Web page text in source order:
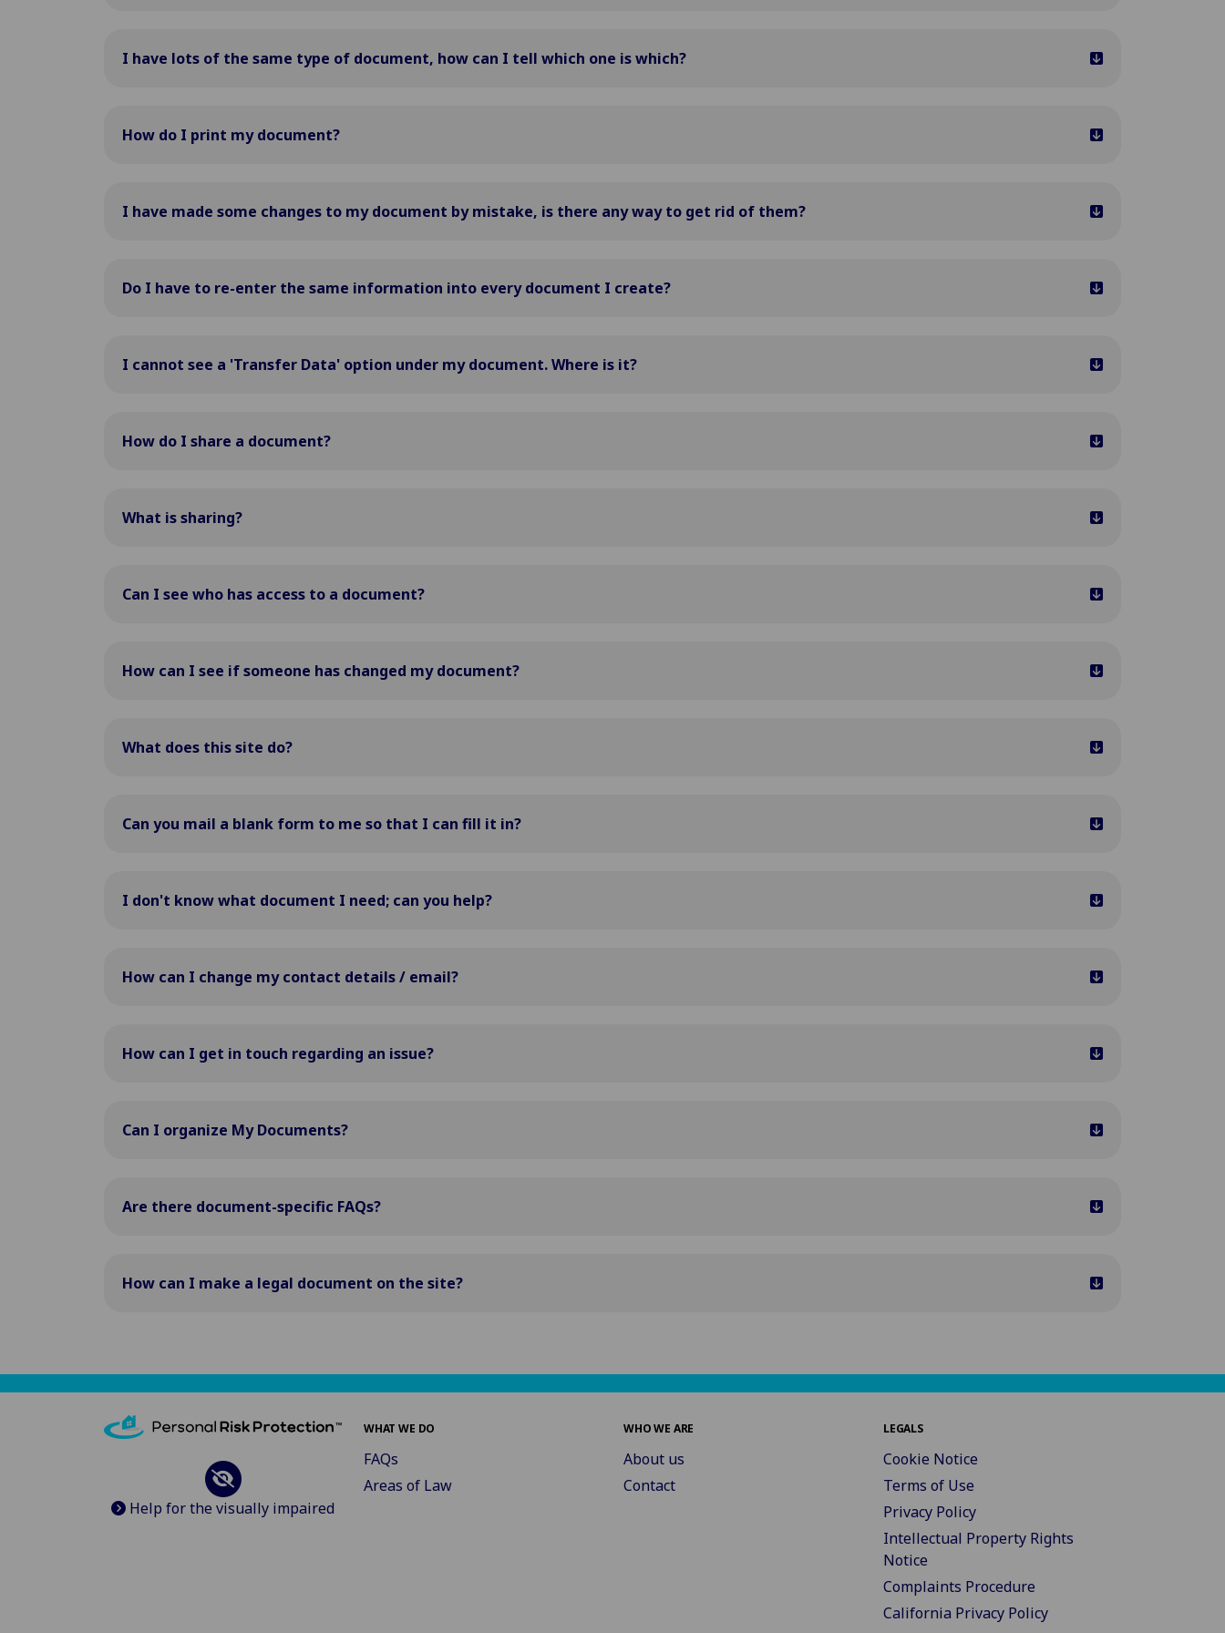
I have lots of the same type of document, how can I tell which one is which?
How do I print my document?
I have made some changes to my document by mistake, is there any way to get rid of them?
Do I have to re-enter the same information into every document I create?
I cannot see a 'Transfer Data' option under my document. Where is it?
How do I share a document?
What is sharing?
Can I see who has access to a document?
How can I see if someone has changed my document?
What does this site do?
Can you mail a blank form to me so that I can fill it in?
I don't know what document I need; can you help?
How can I change my contact details / email?
How can I get in touch regarding an issue?
Can I organize My Documents?
Are there document-specific FAQs?
How can I make a legal document on the site?
Help for the visually impaired
WHAT WE DO
FAQs
Areas of Law
WHO WE ARE
About us
Contact
LEGALS
Cookie Notice
Terms of Use
Privacy Policy
Intellectual Property Rights
Notice
Complaints Procedure
California Privacy Policy